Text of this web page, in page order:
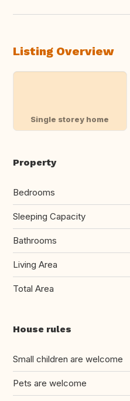
Listing Overview
Single storey home
Property
Bedrooms
Sleeping Capacity
Bathrooms
Living Area
Total Area
House rules
Small children are welcome
Pets are welcome